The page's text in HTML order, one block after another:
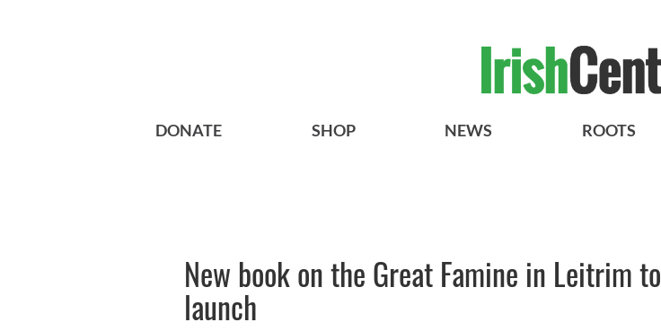
DONATE SHOP NEWS ROOTS
New book on the Great Famine in Leitrim to
launch